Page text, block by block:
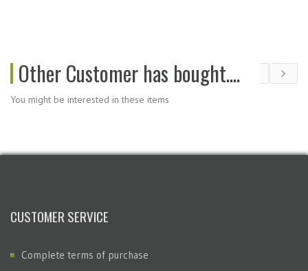
Other Customer has bought....
You might be interested in these items
CUSTOMER SERVICE
Complete terms of purchase